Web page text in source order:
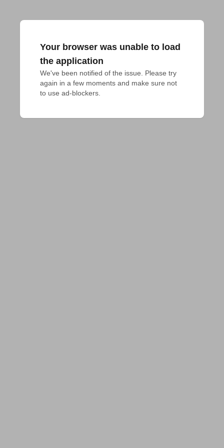
Your browser was unable to load
the application
We've been notified of the issue. Please try
again in a few moments and make sure not
to use ad-blockers.